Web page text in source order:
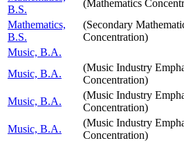
B.S.
(Mathematics
Mathematics,
B.S.
(Secondary
Concentration)
Music, B.A.
Music, B.A.
(Music Industry
Concentration)
Music, B.A.
(Music Industry
Concentration)
Music, B.A.
(Music Industry
Concentration)